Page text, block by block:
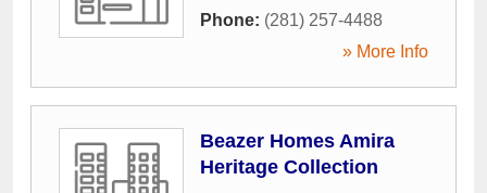
Phone: (281) 257-4488
» More Info
Beazer Homes Amira
Heritage Collection